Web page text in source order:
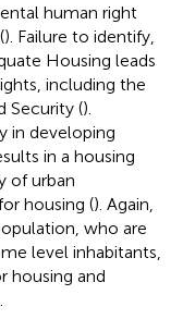
human right
). Failure to identify,
Housing leads
including the
Security ().
in developing
in a housing
of urban
housing (). Again,
who are
level inhabitants,
housing and